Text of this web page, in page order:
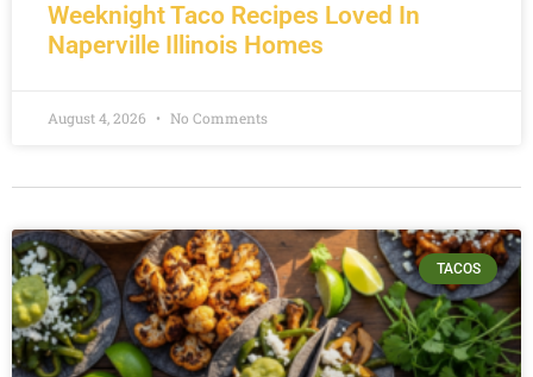
Weeknight Taco Recipes Loved In
Naperville Illinois Homes
August 4, 2026 No Comments
TACOS